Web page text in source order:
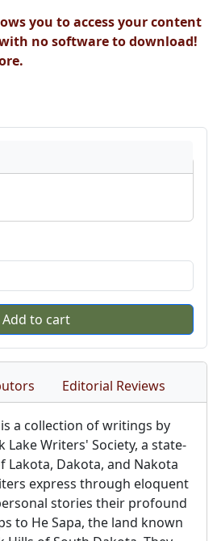
you to access your content
no software to download!
Editorial Reviews
a collection of writings by
Lake Writers' Society, a state-
Lakota, Dakota, and Nakota
express through eloquent
stories their profound
to He Sapa, the land known